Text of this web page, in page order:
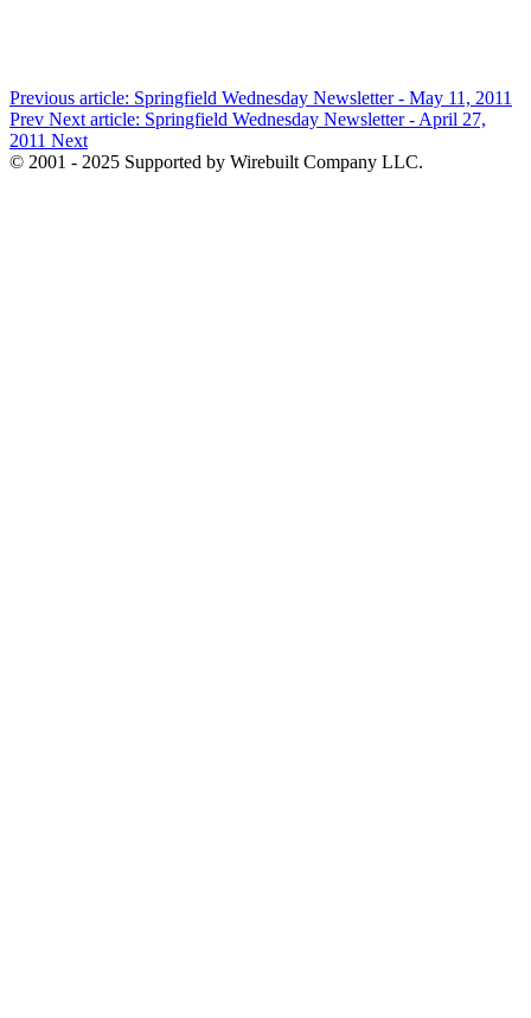
Previous article: Springfield Wednesday Newsletter - May 11, 2011
Prev Next article: Springfield Wednesday Newsletter - April 27,
2011 Next
© 2001 - 2025 Supported by Wirebuilt Company LLC.